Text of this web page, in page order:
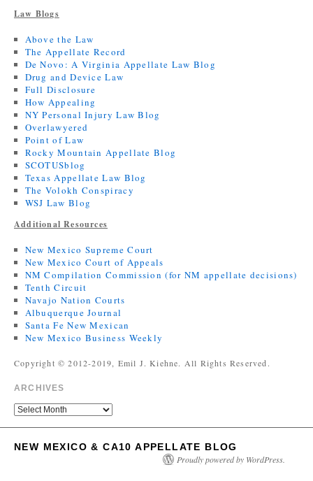
Law Blogs
Above the Law
The Appellate Record
De Novo: A Virginia Appellate Law Blog
Drug and Device Law
Full Disclosure
How Appealing
NY Personal Injury Law Blog
Overlawyered
Point of Law
Rocky Mountain Appellate Blog
SCOTUSblog
Texas Appellate Law Blog
The Volokh Conspiracy
WSJ Law Blog
Additional Resources
New Mexico Supreme Court
New Mexico Court of Appeals
NM Compilation Commission (for NM appellate decisions)
Tenth Circuit
Navajo Nation Courts
Albuquerque Journal
Santa Fe New Mexican
New Mexico Business Weekly
Copyright © 2012-2019, Emil J. Kiehne. All Rights Reserved.
ARCHIVES
NEW MEXICO & CA10 APPELLATE BLOG
Proudly powered by WordPress.